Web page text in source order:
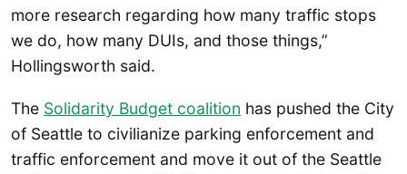
more research regarding how many traffic stops
we do, how many DUIs, and those things,”
Hollingsworth said.
The Solidarity Budget coalition has pushed the City
of Seattle to civilianize parking enforcement and
traffic enforcement and move it out of the Seattle